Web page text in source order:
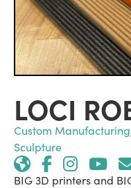
LOCI
Custom Manufacturing
Sculpture
BIG 3D printers and